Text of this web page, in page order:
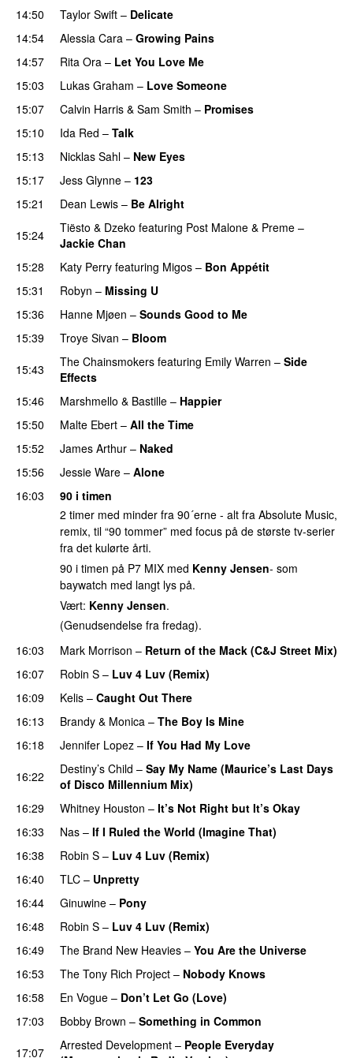
14:50
Taylor Swift – Delicate
14:54
Alessia Cara – Growing Pains
14:57
Rita Ora – Let You Love Me
15:03
Lukas Graham – Love Someone
15:07
Calvin Harris & Sam Smith – Promises
15:10
Ida Red – Talk
15:13 Nicklas Sahl – New Eyes
15:17
Jess Glynne – 123
15:21
Dean Lewis – Be Alright
15:24
Tiësto & Dzeko featuring Post Malone & Preme –
Jackie Chan
15:28
Katy Perry featuring Migos – Bon Appétit
15:31
Robyn – Missing U
15:36
Hanne Mjøen – Sounds Good to Me
15:39
Troye Sivan – Bloom
15:43
The Chainsmokers featuring Emily Warren – Side
Effects
15:46
Marshmello & Bastille – Happier
15:50
Malte Ebert – All the Time
15:52
James Arthur – Naked
15:56
Jessie Ware – Alone
16:03
90 i timen
2 timer med minder fra 90´erne - alt fra Absolute Music,
remix, til “90 tommer” med focus på de største tv-serier
fra det kulørte årti.
90 i timen på P7 MIX med Kenny Jensen- som
baywatch med langt lys på.
Vært: Kenny Jensen.
(Genudsendelse fra fredag).
16:03
Mark Morrison – Return of the Mack (C&J Street Mix)
16:07
Robin S – Luv 4 Luv (Remix)
16:09
Kelis – Caught Out There
16:13
Brandy & Monica – The Boy Is Mine
16:18
Jennifer Lopez – If You Had My Love
16:22
Destiny’s Child – Say My Name (Maurice’s Last Days
of Disco Millennium Mix)
16:29
Whitney Houston – It’s Not Right but It’s Okay
16:33
Nas – If I Ruled the World (Imagine That)
16:38
Robin S – Luv 4 Luv (Remix)
16:40
TLC – Unpretty
16:44
Ginuwine – Pony
16:48
Robin S – Luv 4 Luv (Remix)
16:49
The Brand New Heavies – You Are the Universe
16:53
The Tony Rich Project – Nobody Knows
16:58
En Vogue – Don’t Let Go (Love)
17:03
Bobby Brown – Something in Common
17:07
Arrested Development – People Everyday